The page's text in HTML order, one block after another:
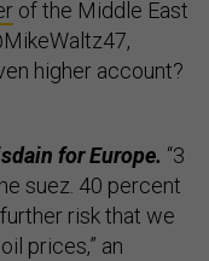
of the Middle East
higher account?
for Europe. “3
suez. 40 percent
risk that we
prices,” an